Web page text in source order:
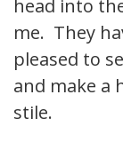
head into
me. They
pleased to
and make a
stile.